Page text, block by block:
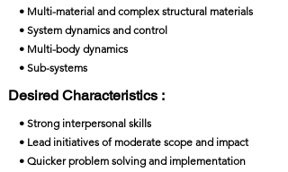
• Multi-material and complex structural materials
• System dynamics and control
• Multi-body dynamics
• Sub-systems
Desired Characteristics :
• Strong interpersonal skills
• Lead initiatives of moderate scope and impact
• Quicker problem solving and implementation